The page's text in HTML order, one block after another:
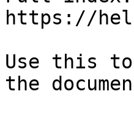
https://
Use this
the